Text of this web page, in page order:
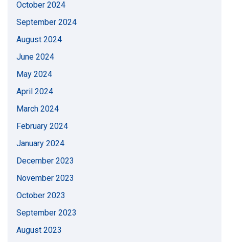
October 2024
September 2024
August 2024
June 2024
May 2024
April 2024
March 2024
February 2024
January 2024
December 2023
November 2023
October 2023
September 2023
August 2023